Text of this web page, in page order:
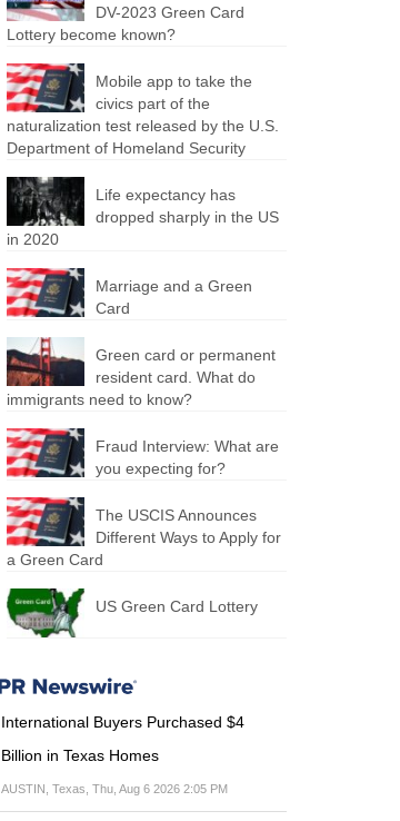
DV-2023 Green Card
Lottery become known?
Mobile app to take the
civics part of the
naturalization test released by the U.S.
Department of Homeland Security
Life expectancy has
dropped sharply in the US
in 2020
Marriage and a Green
Card
Green card or permanent
resident card. What do
immigrants need to know?
Fraud Interview: What are
you expecting for?
The USCIS Announces
Different Ways to Apply for
a Green Card
US Green Card Lottery
International Buyers Purchased $4
Billion in Texas Homes
AUSTIN, Texas, Thu, Aug 6 2026 2:05 PM